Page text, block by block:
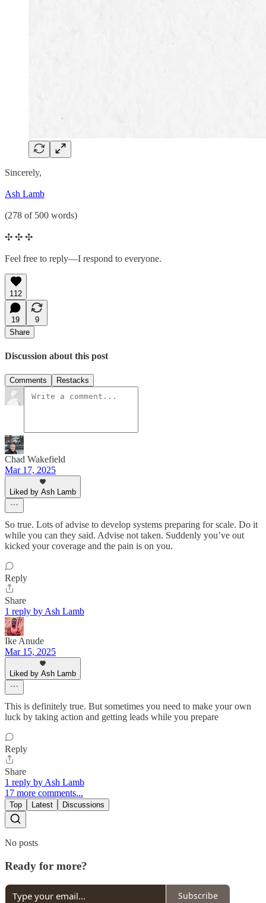
Sincerely,
Ash Lamb
(278 of 500 words)
✣ ✣ ✣
Feel free to reply—I respond to everyone.
112
19
9
Share
Discussion about this post
Comments Restacks
Chad Wakefield
Mar 17, 2025
Liked by Ash Lamb
So true. Lots of advise to develop systems preparing for scale. Do it
while you can they said. Advise not taken. Suddenly you’ve out
kicked your coverage and the pain is on you.
Reply
Share
1 reply by Ash Lamb
Ike Anude
Mar 15, 2025
Liked by Ash Lamb
This is definitely true. But sometimes you need to make your own
luck by taking action and getting leads while you prepare
Reply
Share
1 reply by Ash Lamb
17 more comments...
Top Latest Discussions
No posts
Ready for more?
Subscribe